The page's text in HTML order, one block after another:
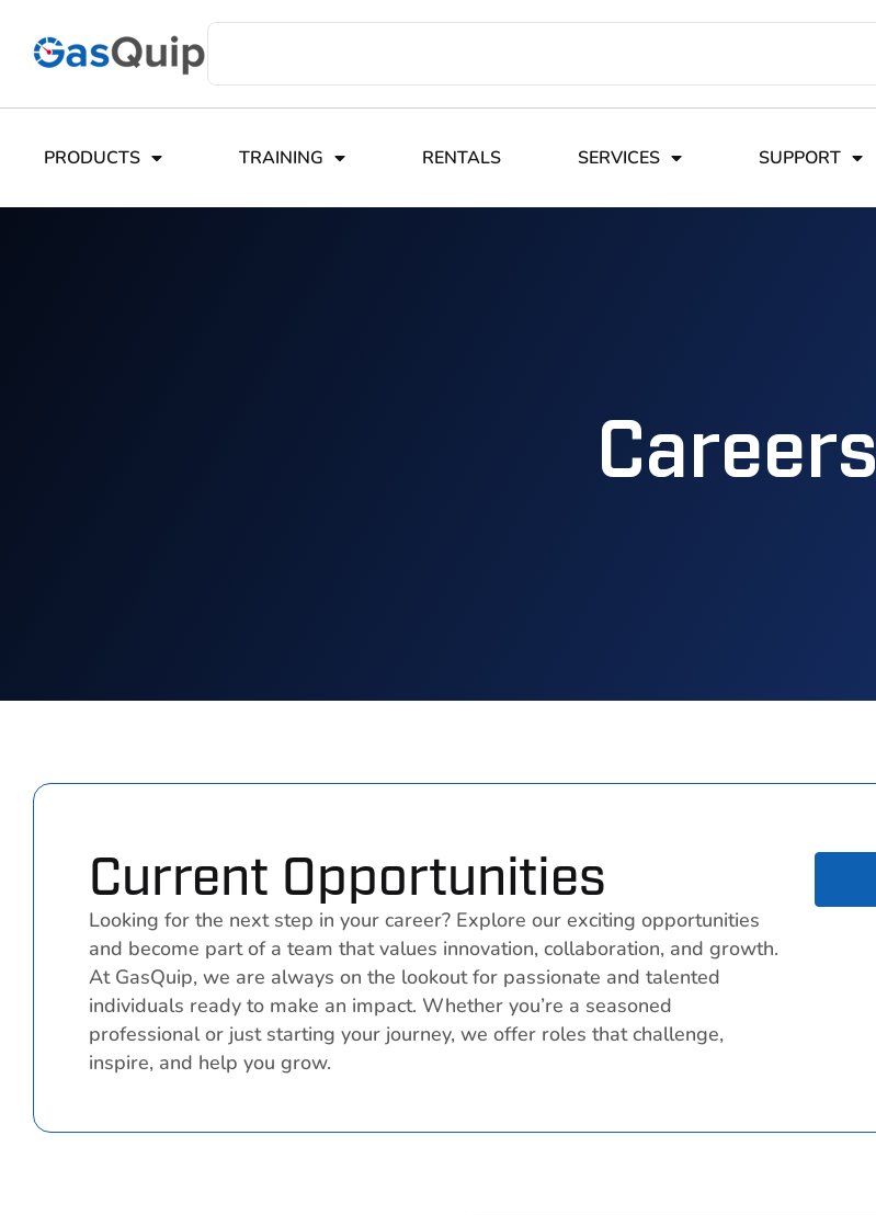
PRODUCTS TRAINING RENTALS SERVICES SUPPORT
Careers
Current Opportunities
Looking for the next step in your career? Explore our exciting opportunities
and become part of a team that values innovation, collaboration, and growth.
At GasQuip, we are always on the lookout for passionate and talented
individuals ready to make an impact. Whether you’re a seasoned
professional or just starting your journey, we offer roles that challenge,
inspire, and help you grow.